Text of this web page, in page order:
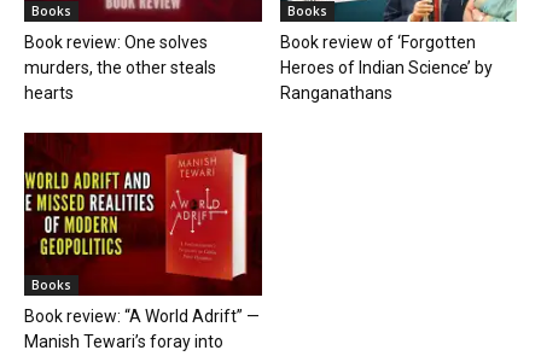
Books
Book review: One solves
murders, the other steals
hearts
Books
Book review of ‘Forgotten
Heroes of Indian Science’ by
Ranganathans
Books
Book review: “A World Adrift” —
Manish Tewari’s foray into